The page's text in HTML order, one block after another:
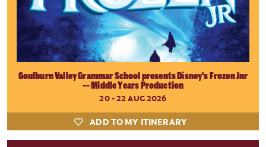
Goulburn Valley Grammar School presents Disney's Frozen Jnr
-- Middle Years Production
20 - 22 AUG 2026
ADD TO MY ITINERARY